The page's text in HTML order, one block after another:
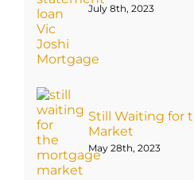
July 8th, 2023
Still Waiting for
Market
May 28th, 2023